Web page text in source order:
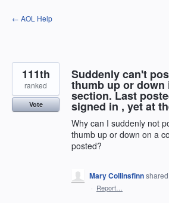
Skip
to
← AOL Help
Suddenly can't
thumb up or
section. Last
signed in , yet at
Why can I suddenly not
thumb up or down on a
posted?
111th
ranked
Vote
Mary Collinsfinn
· Report…